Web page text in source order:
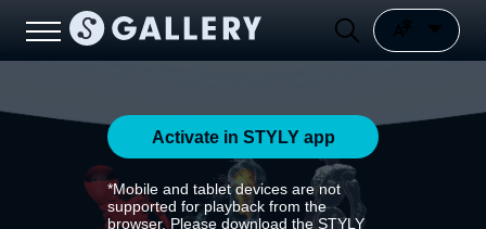
Activate in STYLY app
*Mobile and tablet devices are not
supported for playback from the
browser. Please download the STYLY